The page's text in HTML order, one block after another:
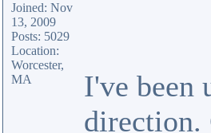
Joined: Nov
13, 2009
Posts: 5029
Location:
Worcester,
MA
I've been
direction.